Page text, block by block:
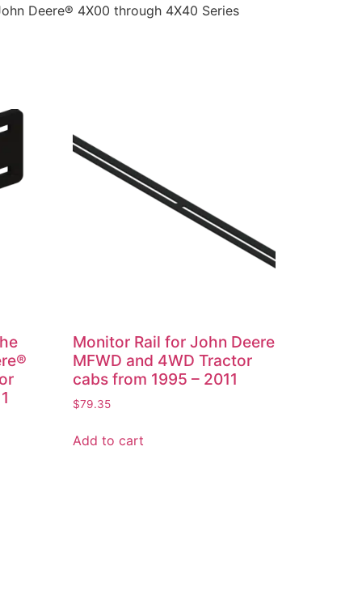
Deere® 4X00 through 4X40 Series
Monitor Rail for John Deere
MFWD and 4WD Tractor
cabs from 1995 – 2011
$79.35
Add to cart